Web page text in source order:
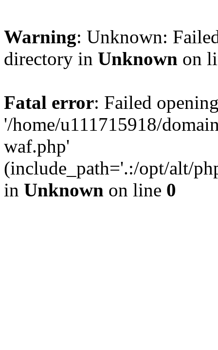
Warning: Unknown:
directory in Unknown on
Fatal error: Failed
'/home/u111715918/
waf.php'
(include_path='.:/opt/alt/
in Unknown on line 0